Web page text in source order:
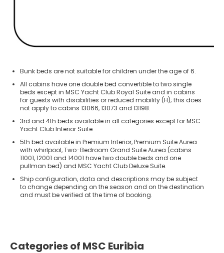
Bunk beds are not suitable for children under the age of 6.
All cabins have one double bed convertible to two single
beds except in MSC Yacht Club Royal Suite and in cabins
for guests with disabilities or reduced mobility (H); this does
not apply to cabins 13066, 13073 and 13198.
3rd and 4th beds available in all categories except for MSC
Yacht Club Interior Suite.
5th bed available in Premium Interior, Premium Suite Aurea
with whirlpool, Two-Bedroom Grand Suite Aurea (cabins
11001, 12001 and 14001 have two double beds and one
pullman bed) and MSC Yacht Club Deluxe Suite.
Ship configuration, data and descriptions may be subject
to change depending on the season and on the destination
and must be verified at the time of booking.
Categories of MSC Euribia